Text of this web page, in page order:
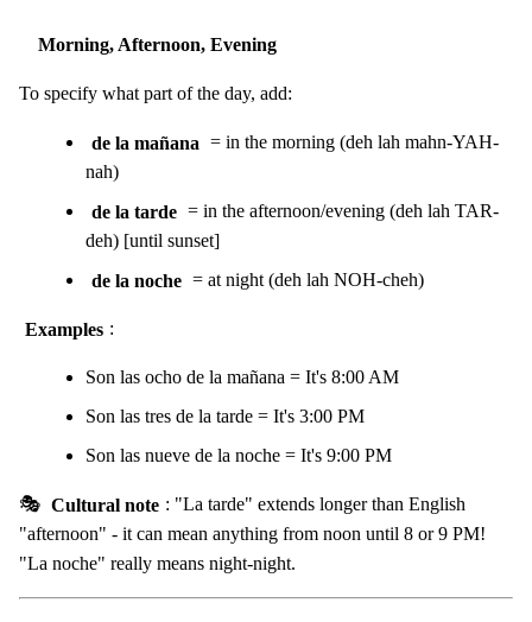
Morning, Afternoon, Evening
To specify what part of the day, add:
de la mañana = in the morning (deh lah mahn-YAH-
nah)
de la tarde = in the afternoon/evening (deh lah TAR-
deh) [until sunset]
de la noche = at night (deh lah NOH-cheh)
Examples :
Son las ocho de la mañana = It's 8:00 AM
Son las tres de la tarde = It's 3:00 PM
Son las nueve de la noche = It's 9:00 PM
🎭 Cultural note : "La tarde" extends longer than English
"afternoon" - it can mean anything from noon until 8 or 9 PM!
"La noche" really means night-night.